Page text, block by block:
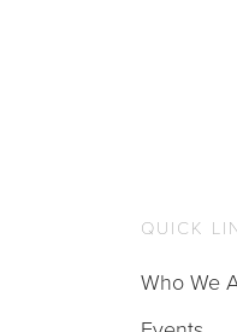
QUICK
Who We